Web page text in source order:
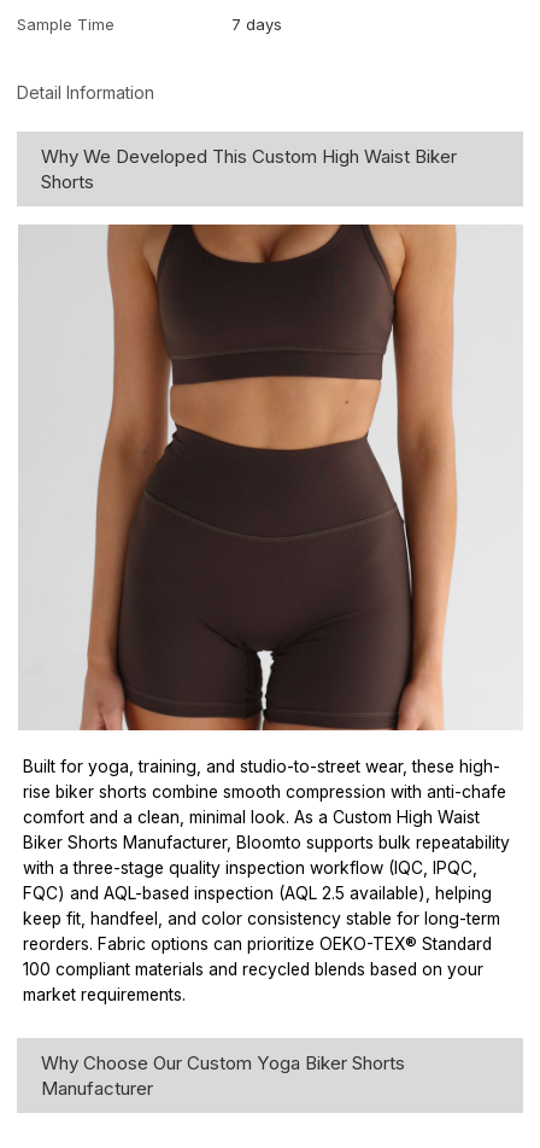
Sample Time
7 days
Detail Information
Why We Developed This Custom High Waist Biker
Shorts
Built for yoga, training, and studio-to-street wear, these high-
rise biker shorts combine smooth compression with anti-chafe
comfort and a clean, minimal look. As a Custom High Waist
Biker Shorts Manufacturer, Bloomto supports bulk repeatability
with a three-stage quality inspection workflow (IQC, IPQC,
FQC) and AQL-based inspection (AQL 2.5 available), helping
keep fit, handfeel, and color consistency stable for long-term
reorders. Fabric options can prioritize OEKO-TEX® Standard
100 compliant materials and recycled blends based on your
market requirements.
Why Choose Our Custom Yoga Biker Shorts
Manufacturer